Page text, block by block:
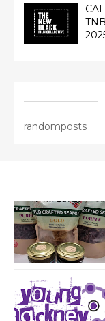
randomposts